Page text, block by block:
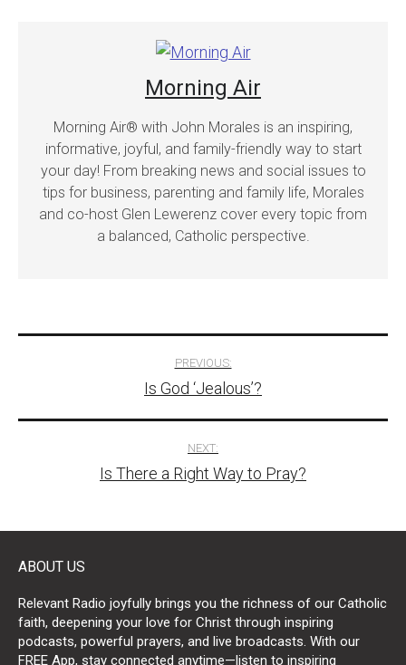
Morning Air
Morning Air® with John Morales is an inspiring,
informative, joyful, and family-friendly way to start
your day! From breaking news and social issues to
tips for business, parenting and family life, Morales
and co-host Glen Lewerenz cover every topic from
a balanced, Catholic perspective.
navigation
PREVIOUS:
Is God ‘Jealous’?
NEXT:
Is There a Right Way to Pray?
ABOUT US
Relevant Radio joyfully brings you the richness of our Catholic
faith, deepening your love for Christ through inspiring
podcasts, powerful prayers, and live broadcasts. With our
FREE App, stay connected anytime—listen to inspiring